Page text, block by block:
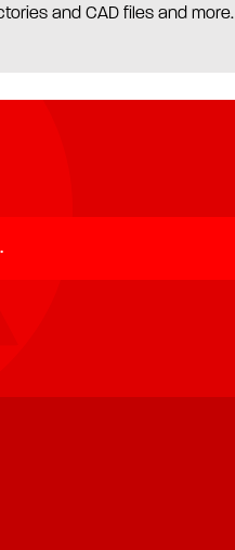
and CAD files and more.